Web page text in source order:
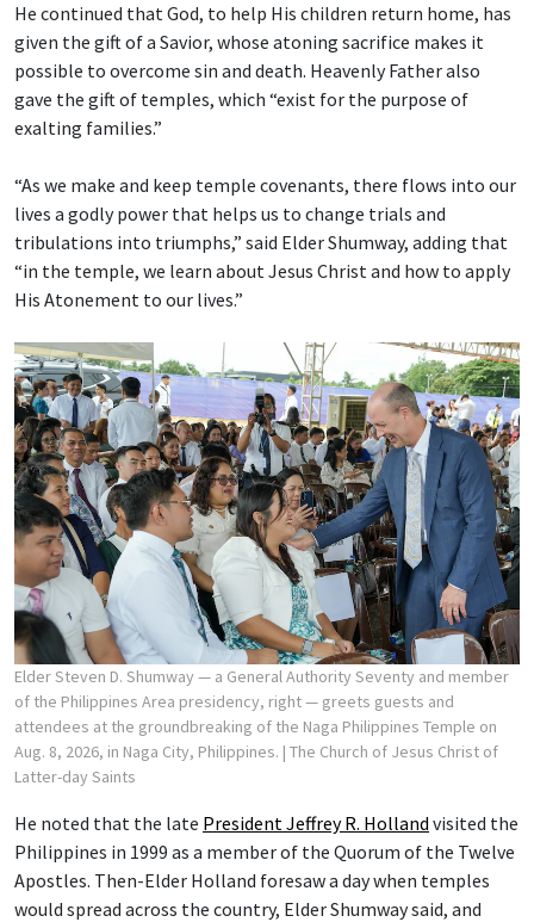
He continued that God, to help His children return home, has
given the gift of a Savior, whose atoning sacrifice makes it
possible to overcome sin and death. Heavenly Father also
gave the gift of temples, which “exist for the purpose of
exalting families.”
“As we make and keep temple covenants, there flows into our
lives a godly power that helps us to change trials and
tribulations into triumphs,” said Elder Shumway, adding that
“in the temple, we learn about Jesus Christ and how to apply
His Atonement to our lives.”
Elder Steven D. Shumway — a General Authority Seventy and member
of the Philippines Area presidency, right — greets guests and
attendees at the groundbreaking of the Naga Philippines Temple on
Aug. 8, 2026, in Naga City, Philippines. | The Church of Jesus Christ of
Latter-day Saints
He noted that the late President Jeffrey R. Holland visited the
Philippines in 1999 as a member of the Quorum of the Twelve
Apostles. Then-Elder Holland foresaw a day when temples
would spread across the country, Elder Shumway said, and